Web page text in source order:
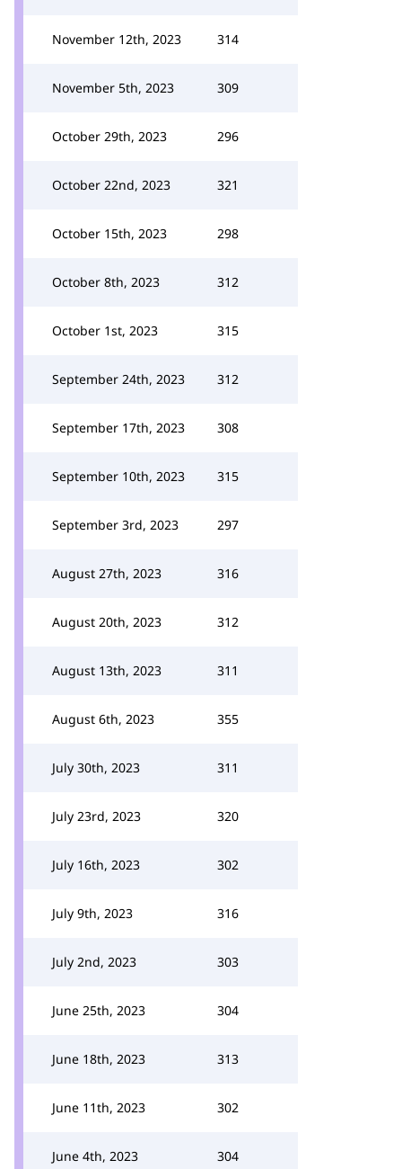
November 12th, 2023 314
November 5th, 2023 309
October 29th, 2023 296
October 22nd, 2023 321
October 15th, 2023 298
October 8th, 2023 312
October 1st, 2023 315
September 24th, 2023 312
September 17th, 2023 308
September 10th, 2023 315
September 3rd, 2023 297
August 27th, 2023 316
August 20th, 2023 312
August 13th, 2023 311
August 6th, 2023 355
July 30th, 2023 311
July 23rd, 2023 320
July 16th, 2023 302
July 9th, 2023 316
July 2nd, 2023 303
June 25th, 2023 304
June 18th, 2023 313
June 11th, 2023 302
June 4th, 2023 304